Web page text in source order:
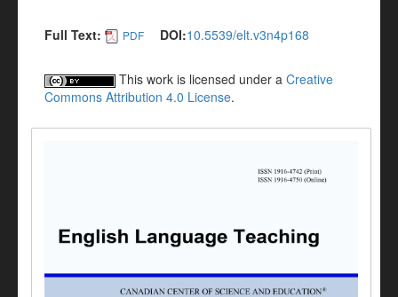
Full Text: PDF DOI:10.5539/elt.v3n4p168
This work is licensed under a Creative
Commons Attribution 4.0 License.